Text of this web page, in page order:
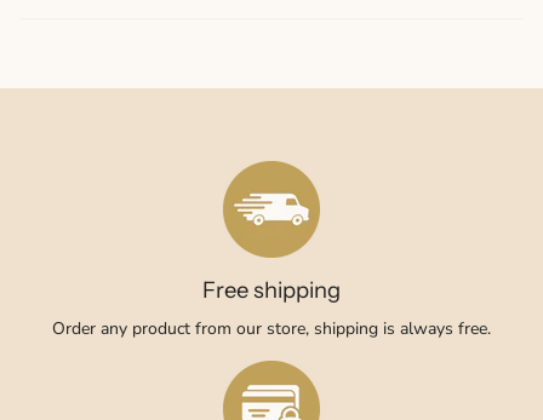
Free shipping
Order any product from our store, shipping is always free.